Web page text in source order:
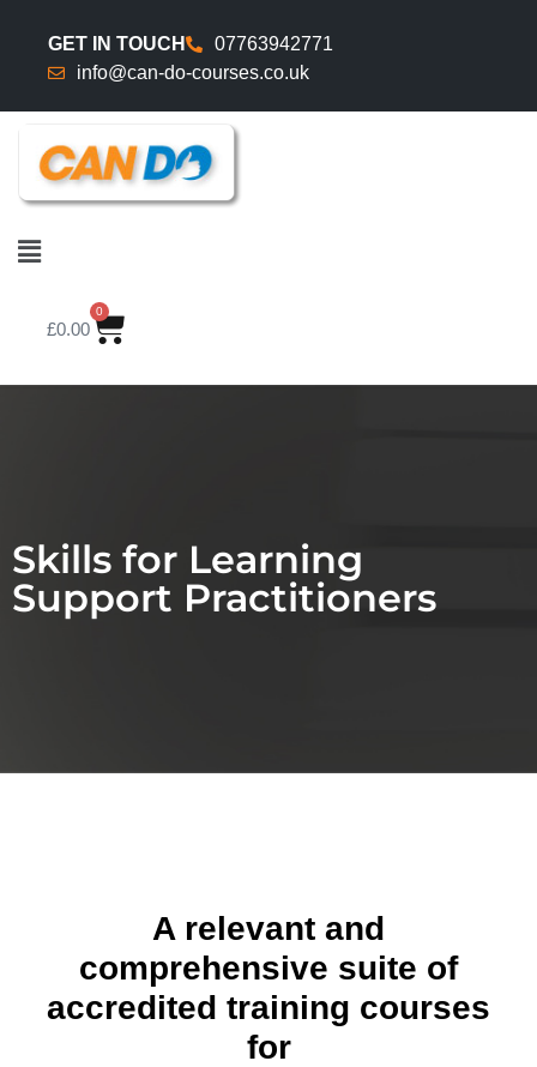
GET IN TOUCH
07763942771
info@can-do-courses.co.uk
£0.00
0
Skills for Learning
Support Practitioners
A relevant and
comprehensive suite of
accredited training courses
for